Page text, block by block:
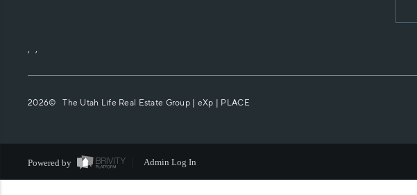
, ,
2026© The Utah Life Real Estate Group | eXp | PLACE
Powered by Admin Log In